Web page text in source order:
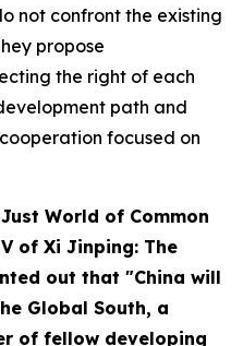
not confront the existing
propose
the right of each
path and
focused on
World of Common
of Xi Jinping: The
out that "China will
Global South, a
of fellow developing